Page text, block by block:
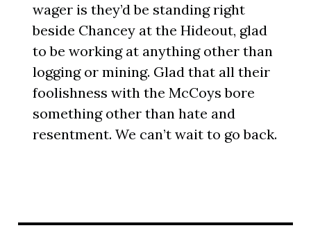
wager is they’d be standing right
beside Chancey at the Hideout, glad
to be working at anything other than
logging or mining. Glad that all their
foolishness with the McCoys bore
something other than hate and
resentment. We can’t wait to go back.